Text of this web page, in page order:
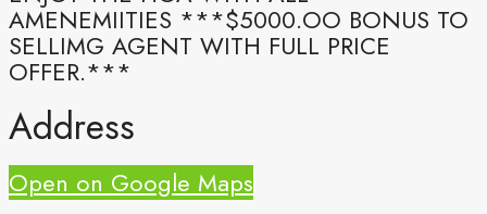
AMENEMIITIES ***$5000.OO BONUS TO
SELLIMG AGENT WITH FULL PRICE
OFFER.***
Address
Open on Google Maps